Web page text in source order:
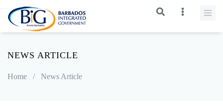
NEWS ARTICLE
Home / News Article